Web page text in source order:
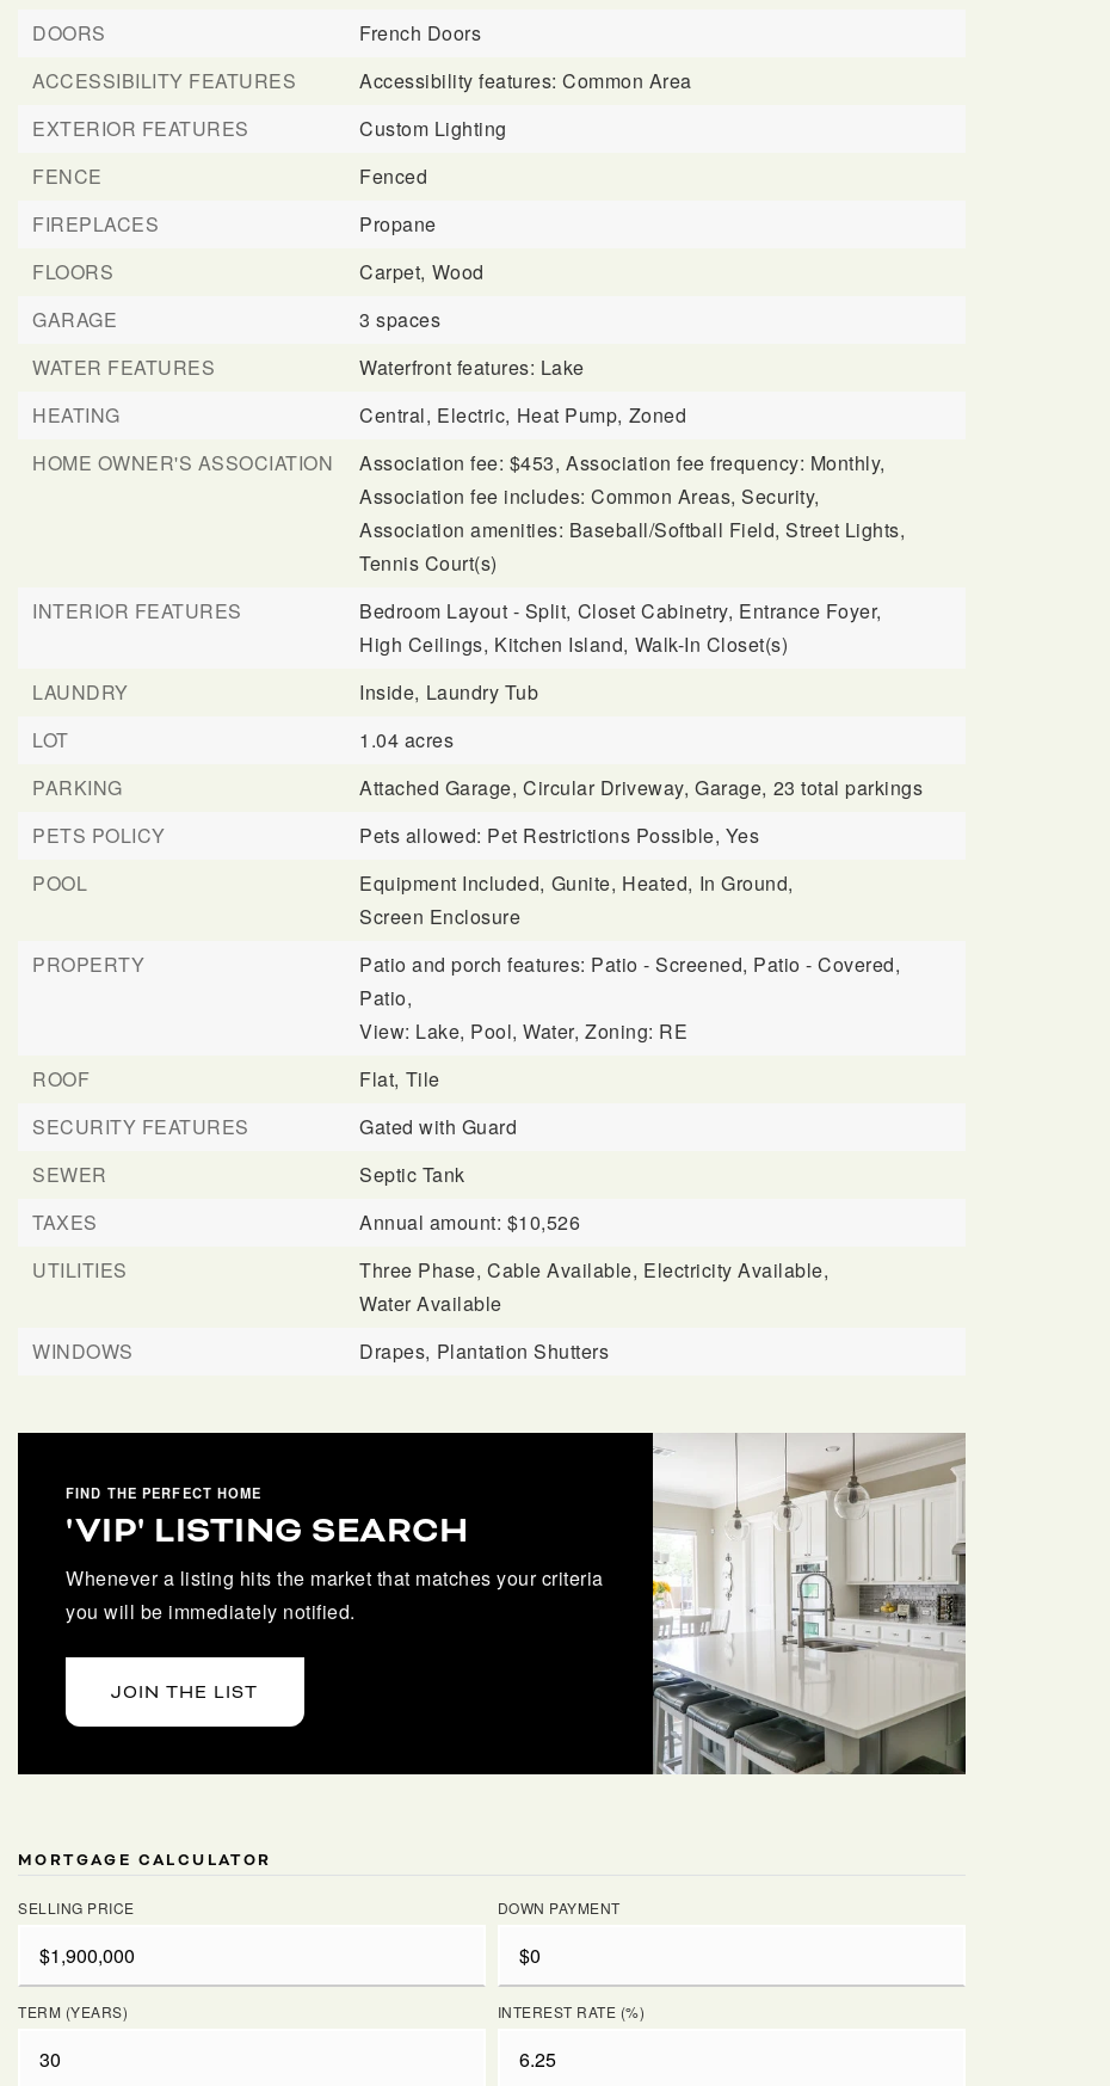
FAQ
DOORS
French Doors
ACCESSIBILITY FEATURES
Accessibility features: Common Area
EXTERIOR FEATURES
Custom Lighting
FENCE
Fenced
FIREPLACES
Propane
FLOORS
Carpet, Wood
GARAGE
3 spaces
WATER FEATURES
Waterfront features: Lake
HEATING
Central, Electric, Heat Pump, Zoned
HOME OWNER'S ASSOCIATION
Association fee: $453, Association fee frequency: Monthly,
Association fee includes: Common Areas, Security,
Association amenities: Baseball/Softball Field, Street Lights,
Tennis Court(s)
INTERIOR FEATURES
Bedroom Layout - Split, Closet Cabinetry, Entrance Foyer,
High Ceilings, Kitchen Island, Walk-In Closet(s)
LAUNDRY
Inside, Laundry Tub
LOT
1.04 acres
PARKING
Attached Garage, Circular Driveway, Garage, 23 total parkings
PETS POLICY
Pets allowed: Pet Restrictions Possible, Yes
POOL
Equipment Included, Gunite, Heated, In Ground,
Screen Enclosure
PROPERTY
Patio and porch features: Patio - Screened, Patio - Covered,
Patio,
View: Lake, Pool, Water, Zoning: RE
ROOF
Flat, Tile
SECURITY FEATURES
Gated with Guard
SEWER
Septic Tank
TAXES
Annual amount: $10,526
UTILITIES
Three Phase, Cable Available, Electricity Available,
Water Available
WINDOWS
Drapes, Plantation Shutters
FIND THE PERFECT HOME
'VIP' LISTING SEARCH
Whenever a listing hits the market that matches your criteria
you will be immediately notified.
JOIN THE LIST
MORTGAGE CALCULATOR
SELLING PRICE DOWN PAYMENT
TERM (YEARS) INTEREST RATE (%)